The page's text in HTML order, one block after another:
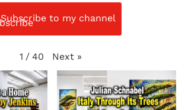
Subscribe to my channel
1 / 40 Next »